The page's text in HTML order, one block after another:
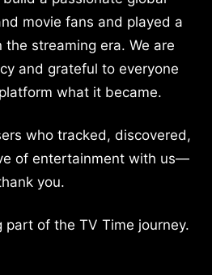
movie fans and played a
the streaming era. We are
and grateful to everyone
what it became.
who tracked, discovered,
of entertainment with us—
you.
part of the TV Time journey.